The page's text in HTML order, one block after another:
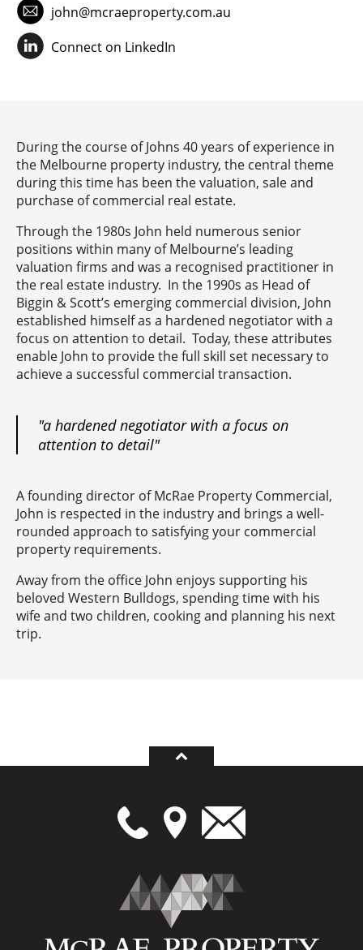
CONTACT
john@mcraeproperty.com.au
Connect on LinkedIn
During the course of Johns 40 years of experience in
the Melbourne property industry, the central theme
during this time has been the valuation, sale and
purchase of commercial real estate.
Through the 1980s John held numerous senior
positions within many of Melbourne’s leading
valuation firms and was a recognised practitioner in
the real estate industry. In the 1990s as Head of
Biggin & Scott’s emerging commercial division, John
established himself as a hardened negotiator with a
focus on attention to detail. Today, these attributes
enable John to provide the full skill set necessary to
achieve a successful commercial transaction.
"a hardened negotiator with a focus on
attention to detail"
A founding director of McRae Property Commercial,
John is respected in the industry and brings a well-
rounded approach to satisfying your commercial
property requirements.
Away from the office John enjoys supporting his
beloved Western Bulldogs, spending time with his
wife and two children, cooking and planning his next
trip.